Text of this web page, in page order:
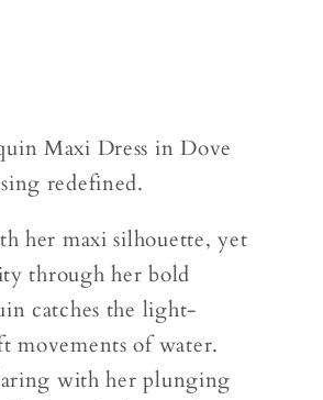
Maxi Dress in Dove
redefined.
her maxi silhouette, yet
through her bold
catches the light-
movements of water.
with her plunging